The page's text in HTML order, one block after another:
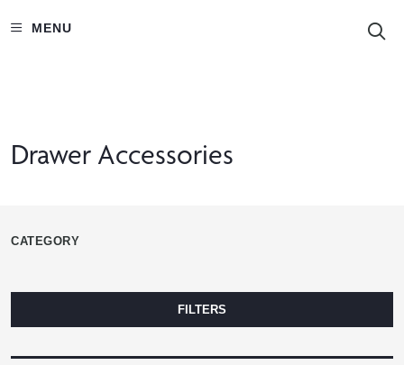
MENU
Drawer Accessories
CATEGORY
FILTERS